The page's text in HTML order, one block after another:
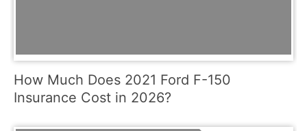
How Much Does 2021 Ford F-150
Insurance Cost in 2026?